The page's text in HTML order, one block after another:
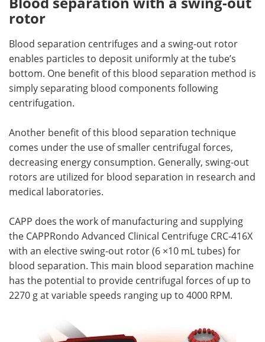
rotor
Blood separation centrifuges and a swing-out rotor
enables particles to deposit uniformly at the tube’s
bottom. One benefit of this blood separation method is
simply separating blood components following
centrifugation.
Another benefit of this blood separation technique
comes under the use of smaller centrifugal forces,
decreasing energy consumption. Generally, swing-out
rotors are utilized for blood separation in research and
medical laboratories.
CAPP does the work of manufacturing and supplying
the CAPPRondo Advanced Clinical Centrifuge CRC-416X
with an elective swing-out rotor (6 ×10 mL tubes) for
blood separation. This main blood separation machine
has the potential to provide centrifugal forces of up to
2270 g at variable speeds ranging up to 4000 RPM.